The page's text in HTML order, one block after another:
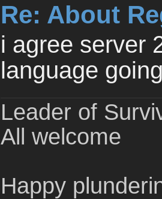
Re: About
i agree server
language
Leader of
All welcome
Happy